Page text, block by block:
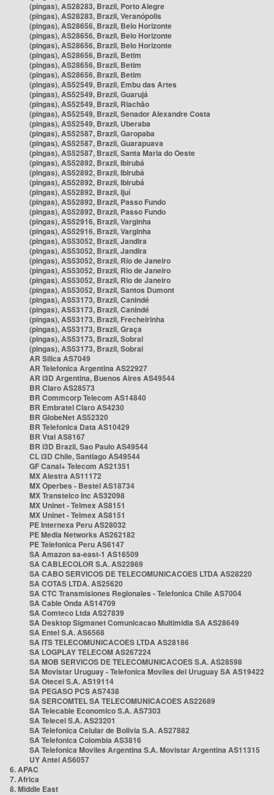
(pingas), AS28283, Brazil, Porto Alegre
(pingas), AS28283, Brazil, Veranópolis
(pingas), AS28656, Brazil, Belo Horizonte
(pingas), AS28656, Brazil, Belo Horizonte
(pingas), AS28656, Brazil, Belo Horizonte
(pingas), AS28656, Brazil, Betim
(pingas), AS28656, Brazil, Betim
(pingas), AS28656, Brazil, Betim
(pingas), AS52549, Brazil, Embu das Artes
(pingas), AS52549, Brazil, Guarujá
(pingas), AS52549, Brazil, Riachão
(pingas), AS52549, Brazil, Senador Alexandre Costa
(pingas), AS52549, Brazil, Uberaba
(pingas), AS52587, Brazil, Garopaba
(pingas), AS52587, Brazil, Guarapuava
(pingas), AS52587, Brazil, Santa Maria do Oeste
(pingas), AS52892, Brazil, Ibirubá
(pingas), AS52892, Brazil, Ibirubá
(pingas), AS52892, Brazil, Ibirubá
(pingas), AS52892, Brazil, Ijuí
(pingas), AS52892, Brazil, Passo Fundo
(pingas), AS52892, Brazil, Passo Fundo
(pingas), AS52916, Brazil, Varginha
(pingas), AS52916, Brazil, Varginha
(pingas), AS53052, Brazil, Jandira
(pingas), AS53052, Brazil, Jandira
(pingas), AS53052, Brazil, Rio de Janeiro
(pingas), AS53052, Brazil, Rio de Janeiro
(pingas), AS53052, Brazil, Rio de Janeiro
(pingas), AS53052, Brazil, Santos Dumont
(pingas), AS53173, Brazil, Canindé
(pingas), AS53173, Brazil, Canindé
(pingas), AS53173, Brazil, Frecheirinha
(pingas), AS53173, Brazil, Graça
(pingas), AS53173, Brazil, Sobral
(pingas), AS53173, Brazil, Sobral
AR Silica AS7049
AR Telefonica Argentina AS22927
AR i3D Argentina, Buenos Aires AS49544
BR Claro AS28573
BR Commcorp Telecom AS14840
BR Embratel Claro AS4230
BR GlobeNet AS52320
BR Telefonica Data AS10429
BR Vtal AS8167
BR i3D Brazil, Sao Paulo AS49544
CL i3D Chile, Santiago AS49544
GF Canal+ Telecom AS21351
MX Alestra AS11172
MX Operbes - Bestel AS18734
MX Transtelco Inc AS32098
MX Uninet - Telmex AS8151
MX Uninet - Telmex AS8151
PE Internexa Peru AS28032
PE Media Networks AS262182
PE Telefonica Peru AS6147
SA Amazon sa-east-1 AS16509
SA CABLECOLOR S.A. AS22869
SA CABO SERVICOS DE TELECOMUNICACOES LTDA AS28220
SA COTAS LTDA. AS25620
SA CTC Transmisiones Regionales - Telefonica Chile AS7004
SA Cable Onda AS14709
SA Comteco Ltda AS27839
SA Desktop Sigmanet Comunicacao Multimidia SA AS28649
SA Entel S.A. AS6568
SA ITS TELECOMUNICACOES LTDA AS28186
SA LOGPLAY TELECOM AS267224
SA MOB SERVICOS DE TELECOMUNICACOES S.A. AS28598
SA Movistar Uruguay - Telefonica Moviles del Uruguay SA AS19422
SA Otecel S.A. AS19114
SA PEGASO PCS AS7438
SA SERCOMTEL SA TELECOMUNICACOES AS22689
SA Telecable Economico S.A. AS7303
SA Telecel S.A. AS23201
SA Telefonica Celular de Bolivia S.A. AS27882
SA Telefonica Colombia AS3816
SA Telefonica Moviles Argentina S.A. Movistar Argentina AS11315
UY Antel AS6057
6. APAC
7. Africa
8. Middle East